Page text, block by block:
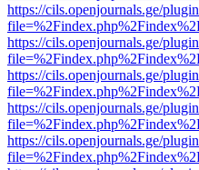
https://cils.openjournals.ge/
https://cils.openjournals.ge/
https://cils.openjournals.ge/
https://cils.openjournals.ge/
https://cils.openjournals.ge/